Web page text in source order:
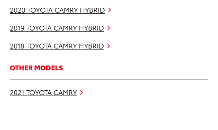
2020 TOYOTA CAMRY HYBRID
2019 TOYOTA CAMRY HYBRID
2018 TOYOTA CAMRY HYBRID
OTHER MODELS
2021 TOYOTA CAMRY